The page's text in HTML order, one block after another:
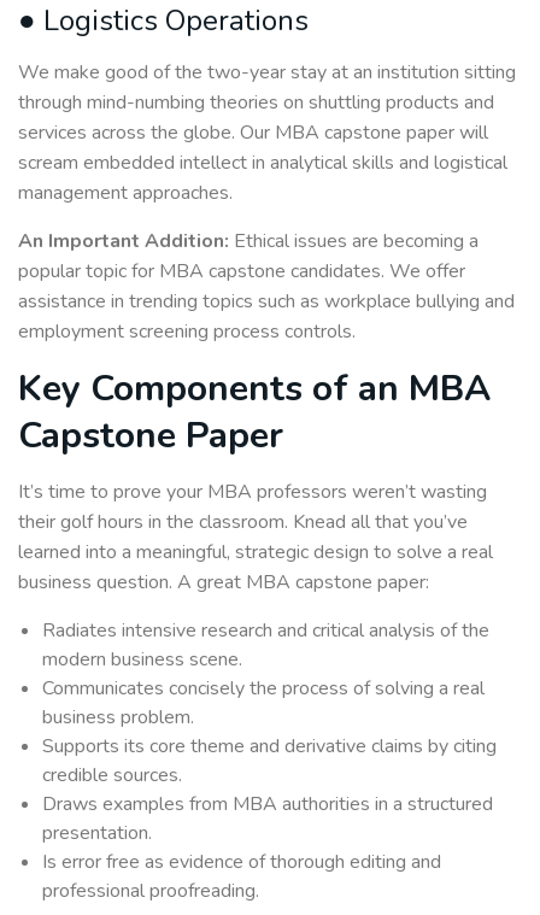
● Logistics Operations
We make good of the two-year stay at an institution sitting
through mind-numbing theories on shuttling products and
services across the globe. Our MBA capstone paper will
scream embedded intellect in analytical skills and logistical
management approaches.
An Important Addition: Ethical issues are becoming a
popular topic for MBA capstone candidates. We offer
assistance in trending topics such as workplace bullying and
employment screening process controls.
Key Components of an MBA
Capstone Paper
It’s time to prove your MBA professors weren’t wasting
their golf hours in the classroom. Knead all that you’ve
learned into a meaningful, strategic design to solve a real
business question. A great MBA capstone paper:
Radiates intensive research and critical analysis of the
modern business scene.
Communicates concisely the process of solving a real
business problem.
Supports its core theme and derivative claims by citing
credible sources.
Draws examples from MBA authorities in a structured
presentation.
Is error free as evidence of thorough editing and
professional proofreading.